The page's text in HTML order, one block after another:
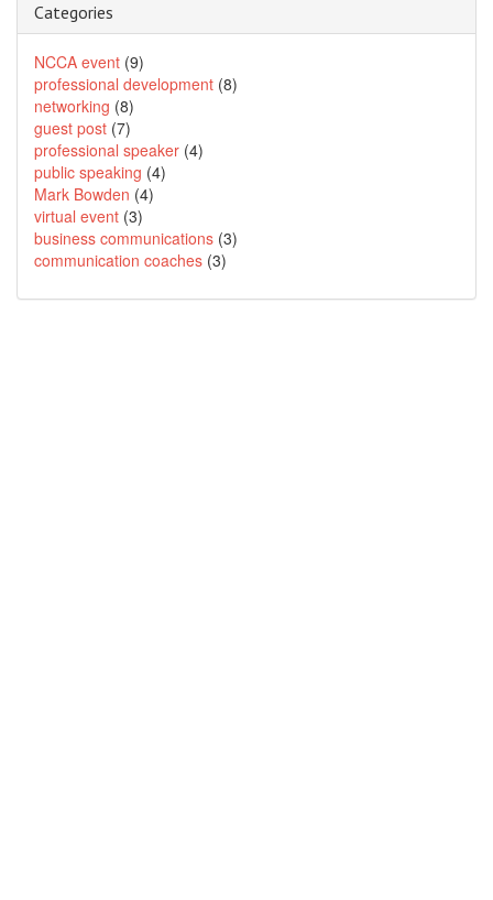
Categories
NCCA event (9)
professional development (8)
networking (8)
guest post (7)
professional speaker (4)
public speaking (4)
Mark Bowden (4)
virtual event (3)
business communications (3)
communication coaches (3)